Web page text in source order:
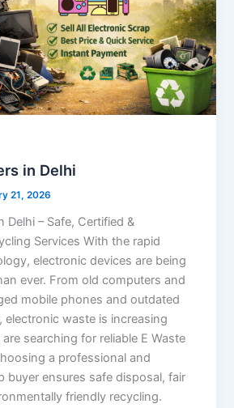
in Delhi
21, 2026
Delhi – Safe, Certified &
Services With the rapid
electronic devices are being
ever. From old computers and
mobile phones and outdated
electronic waste is increasing
searching for reliable E Waste
a professional and
buyer ensures safe disposal, fair
friendly recycling.